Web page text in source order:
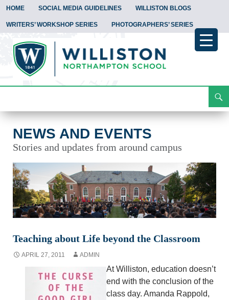
HOME SOCIAL MEDIA GUIDELINES WILLISTON BLOGS
WRITERS’ WORKSHOP SERIES PHOTOGRAPHERS’ SERIES
To
NEWS AND EVENTS
Stories and updates from around campus
Teaching about Life beyond the Classroom
APRIL 27, 2011 ADMIN
At Williston, education doesn’t
end with the conclusion of the
class day. Amanda Rappold,